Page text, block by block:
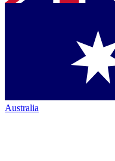
Australia